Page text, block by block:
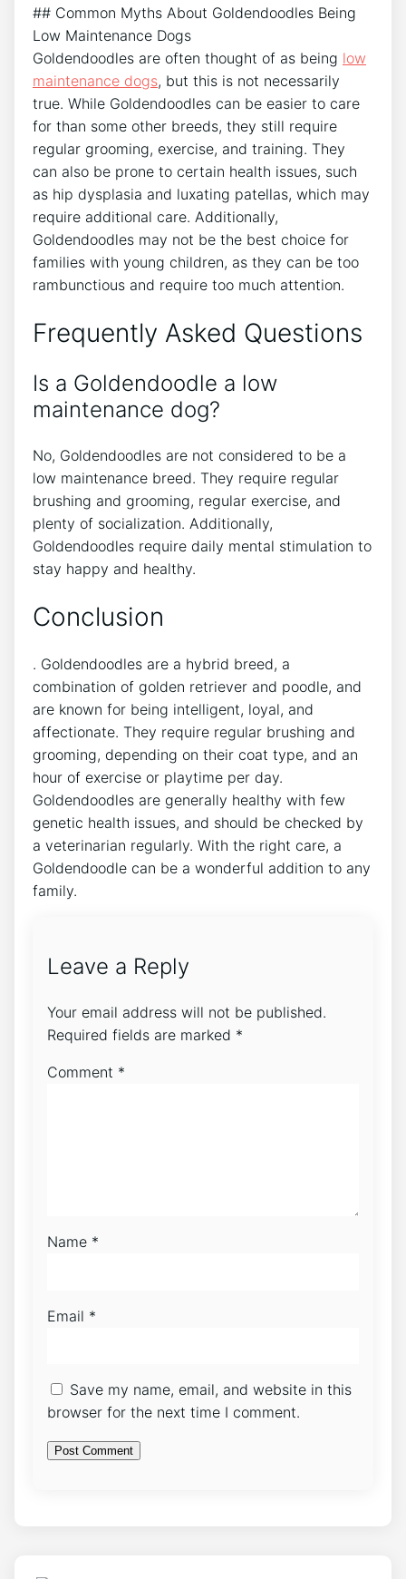
## Common Myths About Goldendoodles Being
Low Maintenance Dogs
Goldendoodles are often thought of as being low
maintenance dogs, but this is not necessarily
true. While Goldendoodles can be easier to care
for than some other breeds, they still require
regular grooming, exercise, and training. They
can also be prone to certain health issues, such
as hip dysplasia and luxating patellas, which may
require additional care. Additionally,
Goldendoodles may not be the best choice for
families with young children, as they can be too
rambunctious and require too much attention.
Frequently Asked Questions
Is a Goldendoodle a low
maintenance dog?
No, Goldendoodles are not considered to be a
low maintenance breed. They require regular
brushing and grooming, regular exercise, and
plenty of socialization. Additionally,
Goldendoodles require daily mental stimulation to
stay happy and healthy.
Conclusion
. Goldendoodles are a hybrid breed, a
combination of golden retriever and poodle, and
are known for being intelligent, loyal, and
affectionate. They require regular brushing and
grooming, depending on their coat type, and an
hour of exercise or playtime per day.
Goldendoodles are generally healthy with few
genetic health issues, and should be checked by
a veterinarian regularly. With the right care, a
Goldendoodle can be a wonderful addition to any
family.
Leave a Reply
Your email address will not be published.
Required fields are marked *
Comment *
Name *
Email *
Save my name, email, and website in this
browser for the next time I comment.